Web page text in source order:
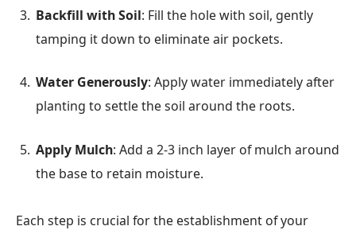
Backfill with Soil: Fill the hole with soil, gently
tamping it down to eliminate air pockets.
Water Generously: Apply water immediately after
planting to settle the soil around the roots.
Apply Mulch: Add a 2-3 inch layer of mulch around
the base to retain moisture.
Each step is crucial for the establishment of your